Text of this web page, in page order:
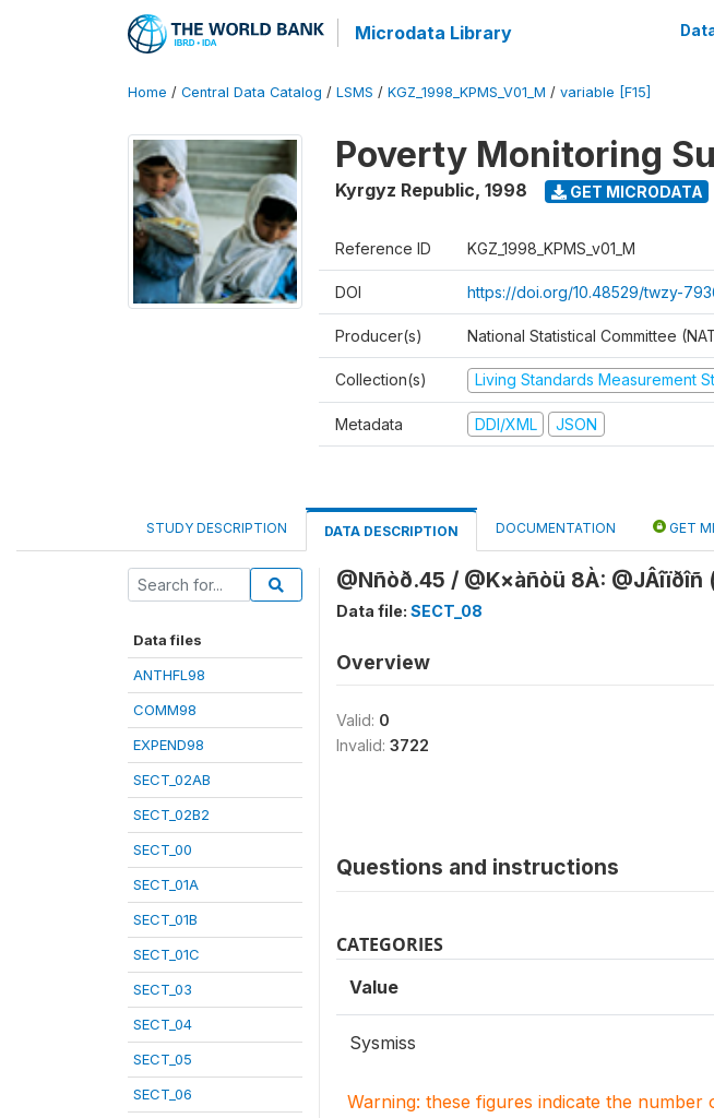
Microdata Library
Home / Central Data Catalog / LSMS / KGZ_1998_KPMS_V01_M / variable [F15]
Poverty Monitoring
Kyrgyz Republic, 1998 GET MICRODATA
Reference ID KGZ_1998_KPMS_v01_M
DOI https://doi.org/10.48529/twzy-
Producer(s) National Statistical Committee
Collection(s) Living Standards Measurement
Metadata DDI/XML JSON
STUDY DESCRIPTION DATA DESCRIPTION DOCUMENTATION GET
Data files
ANTHFL98
COMM98
EXPEND98
SECT_02AB
SECT_02B2
SECT_00
SECT_01A
SECT_01B
SECT_01C
SECT_03
SECT_04
SECT_05
SECT_06
@Nñòð.45 / @K×àñòü 8À: @JÂîïðîñ
Data file: SECT_08
Overview
Valid: 0
Invalid: 3722
Questions and instructions
CATEGORIES
Value
Sysmiss
Warning: these figures indicate the